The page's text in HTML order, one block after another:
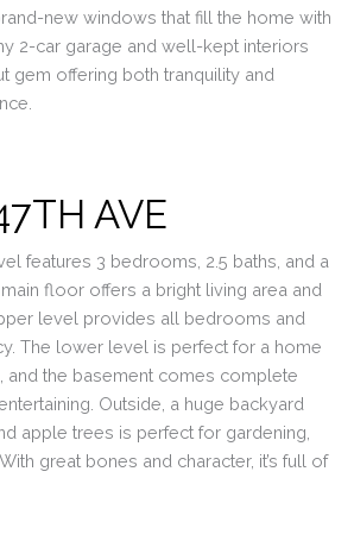
new windows that fill the home with
2-car garage and well-kept interiors
gem offering both tranquility and
AVE
features 3 bedrooms, 2.5 baths, and a
floor offers a bright living area and
level provides all bedrooms and
The lower level is perfect for a home
and the basement comes complete
Outside, a huge backyard
apple trees is perfect for gardening,
great bones and character, it’s full of